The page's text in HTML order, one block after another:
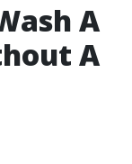
A
A